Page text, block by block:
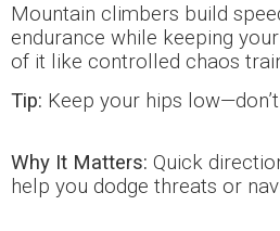
Mountain climbers build
endurance while keeping
of it like controlled chaos
Tip: Keep your hips
Why It Matters: Quick
help you dodge threats or